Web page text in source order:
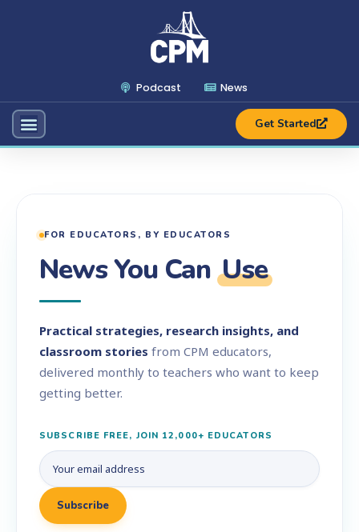
Podcast News
Get Started
FOR EDUCATORS, BY EDUCATORS
News You Can Use
Practical strategies, research insights, and
classroom stories from CPM educators,
delivered monthly to teachers who want to keep
getting better.
SUBSCRIBE FREE, JOIN 12,000+ EDUCATORS